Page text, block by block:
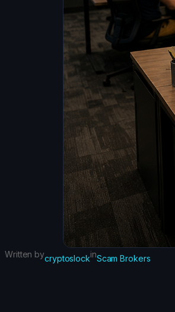
Written bycryptoslockinScam Brokers